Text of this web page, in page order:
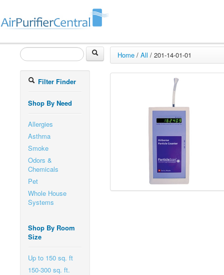
Filter Finder
Shop By Need
Allergies
Asthma
Smoke
Odors &
Chemicals
Pet
Whole House
Systems
Shop By Room
Size
Up to 150 sq. ft
150-300 sq. ft.
Home / All / 201-14-01-01